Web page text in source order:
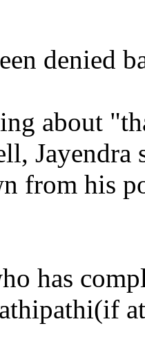
denied
about
Jayendra
from his
has